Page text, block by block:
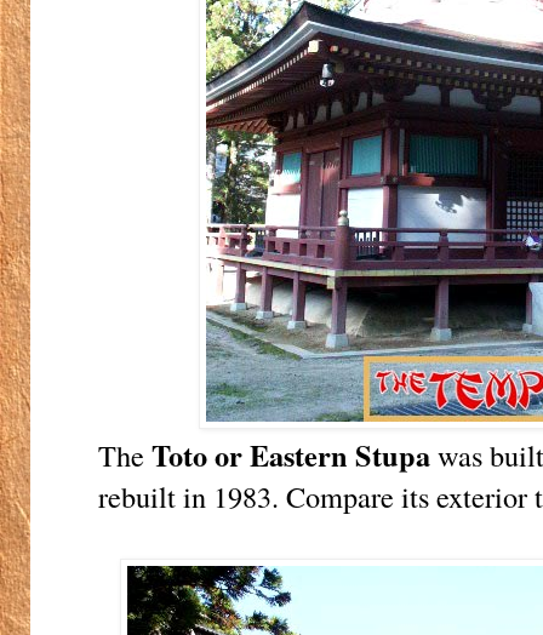
The Toto or Eastern Stupawas
rebuilt in 1983. Compare its exterior